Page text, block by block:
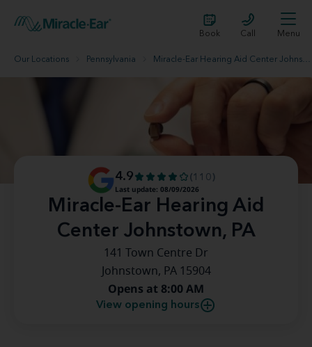
Book Call Menu
Our Locations Pennsylvania Miracle-Ear Hearing Aid Center Johnstown, PA
Miracle-Ear Hearing Aid
Center Johnstown, PA
4.9
(110)
Last update: 08/09/2026
141 Town Centre Dr
Johnstown, PA 15904
Opens at 8:00 AM
View opening hours